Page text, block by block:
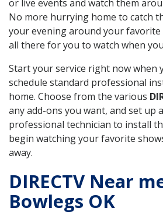
or live events and watch them
No more hurrying home to catch
your evening around your favorite
all there for you to watch when
Start your service right now when
schedule standard professional
home. Choose from the various
any add-ons you want, and set up
professional technician to install
begin watching your favorite
away.
DIRECTV Near
Bowlegs OK